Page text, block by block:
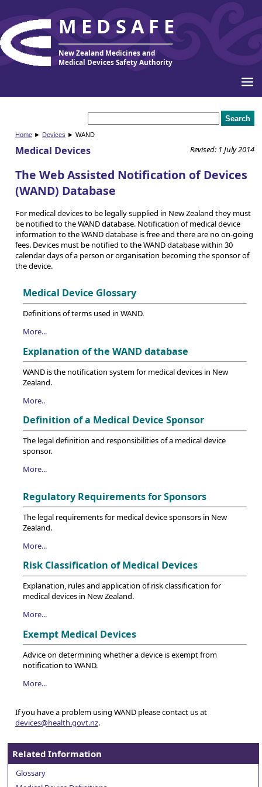
MEDSAFE
New Zealand Medicines and
Medical Devices Safety Authority
Home ► Devices ► WAND
Revised: 1 July 2014
Medical Devices
The Web Assisted Notification of Devices
(WAND) Database
For medical devices to be legally supplied in New Zealand they must
be notified to the WAND database. Notification of medical device
information to the WAND database is free and there are no on-going
fees. Devices must be notified to the WAND database within 30
calendar days of a person or organisation becoming the sponsor of
the device.
Medical Device Glossary
Definitions of terms used in WAND.
More...
Explanation of the WAND database
WAND is the notification system for medical devices in New
Zealand.
More..
Definition of a Medical Device Sponsor
The legal definition and responsibilities of a medical device
sponsor.
More...
Regulatory Requirements for Sponsors
The legal requirements for medical device sponsors in New
Zealand.
More...
Risk Classification of Medical Devices
Explanation, rules and application of risk classification for
medical devices in New Zealand.
More...
Exempt Medical Devices
Advice on determining whether a device is exempt from
notification to WAND.
More...
If you have a problem using WAND please contact us at
devices@health.govt.nz.
Related Information
Glossary